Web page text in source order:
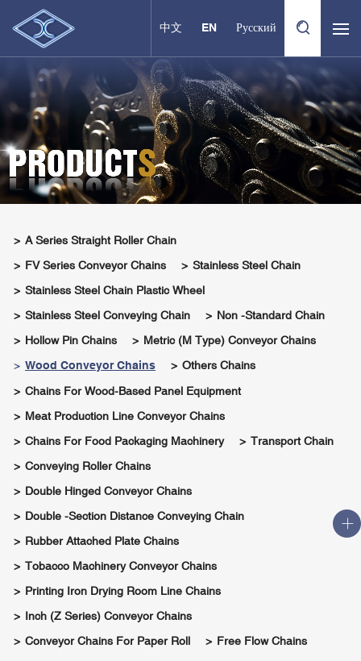
中文 EN Русский
A Series Straight Roller Chain
FV Series Conveyor Chains
Stainless Steel Chain
Stainless Steel Chain Plastic Wheel
Stainless Steel Conveying Chain
Non -standard Chain
Hollow Pin Chains
Metric (M Type) Conveyor Chains
Wood Conveyor Chains
Others Chains
Chains For Wood-Based Panel Equipment
Meat Production Line Conveyor Chains
Chains For Food Packaging Machinery
Transport Chain
Conveying Roller Chains
Double Hinged Conveyor Chains
Double -section Distance Conveying Chain
Rubber Attached Plate Chains
Tobacco Machinery Conveyor Chains
Printing Iron Drying Room Line Chains
Inch (Z Series) Conveyor Chains
Conveyor Chains For Paper Roll
Free Flow Chains